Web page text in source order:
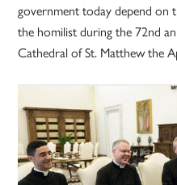
government today depend on
the homilist during the 72nd
Cathedral of St. Matthew the